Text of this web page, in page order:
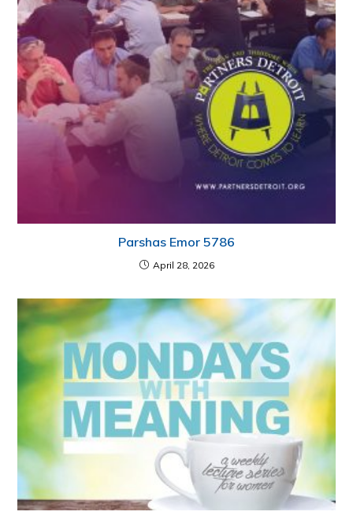
Parshas Emor 5786
April 28, 2026